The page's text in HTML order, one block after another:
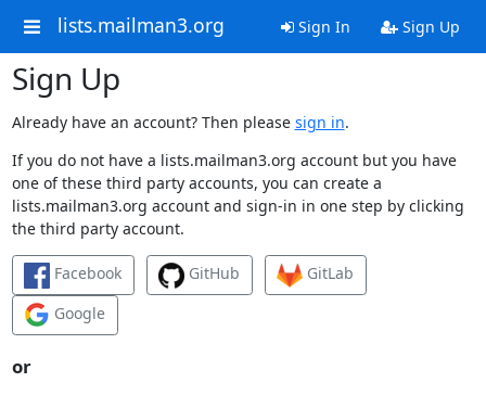
lists.mailman3.org Sign In Sign Up
Sign Up
Already have an account? Then please sign in.
If you do not have a lists.mailman3.org account but you have
one of these third party accounts, you can create a
lists.mailman3.org account and sign-in in one step by clicking
the third party account.
Facebook GitHub
GitLab
Google
or